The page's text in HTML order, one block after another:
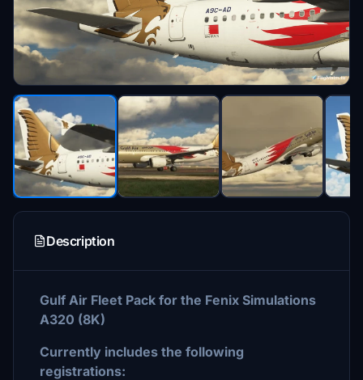
Description
Gulf Air Fleet Pack for the Fenix Simulations
A320 (8K)
Currently includes the following
registrations: